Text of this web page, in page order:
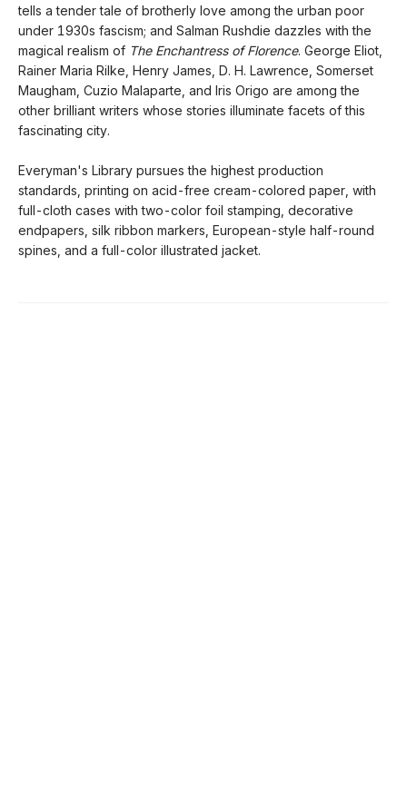
tells a tender tale of brotherly love among the urban poor
under 1930s fascism; and Salman Rushdie dazzles with the
magical realism of The Enchantress of Florence. George Eliot,
Rainer Maria Rilke, Henry James, D. H. Lawrence, Somerset
Maugham, Cuzio Malaparte, and Iris Origo are among the
other brilliant writers whose stories illuminate facets of this
fascinating city.
Everyman's Library pursues the highest production
standards, printing on acid-free cream-colored paper, with
full-cloth cases with two-color foil stamping, decorative
endpapers, silk ribbon markers, European-style half-round
spines, and a full-color illustrated jacket.